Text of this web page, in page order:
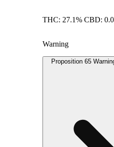
THC: 27.1% CBD:
Warning
Proposition 65